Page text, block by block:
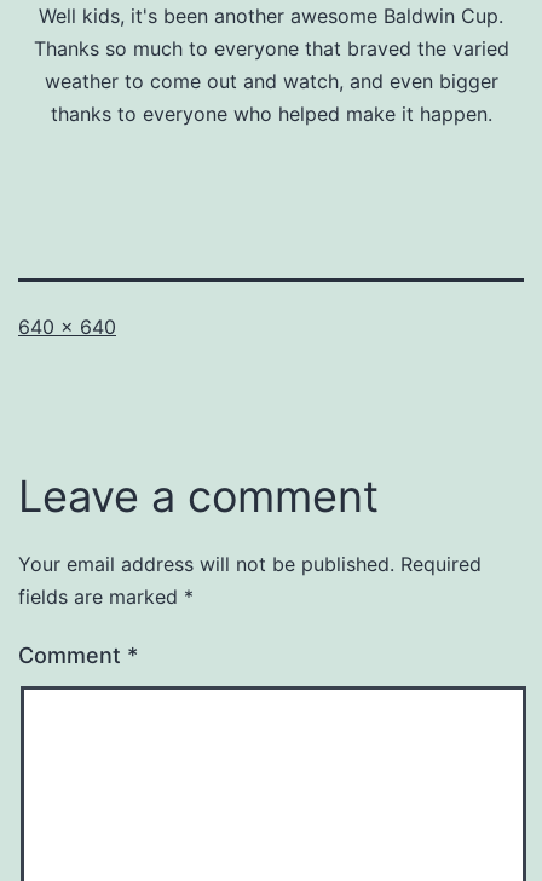
Well kids, it's been another awesome Baldwin Cup.
Thanks so much to everyone that braved the varied
weather to come out and watch, and even bigger
thanks to everyone who helped make it happen.
Full
640 × 640
Leave a comment
Your email address will not be published. Required
fields are marked *
Comment *